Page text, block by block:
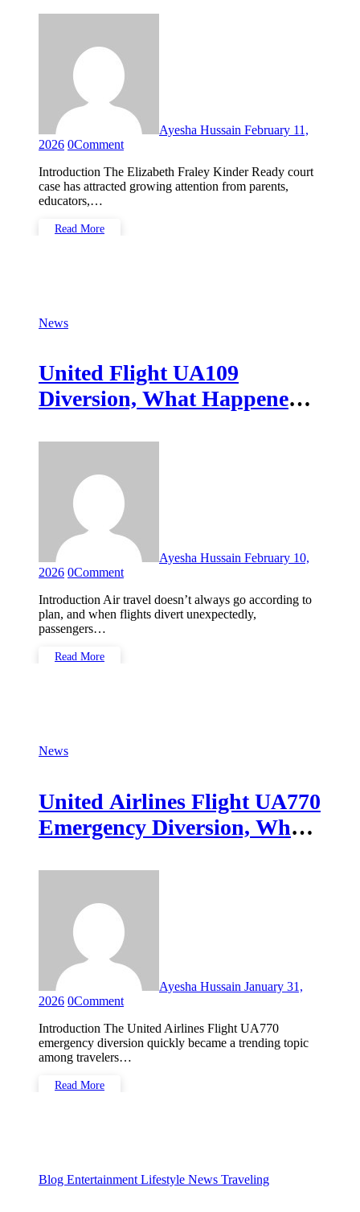
Matters
Ayesha Hussain February 11,
2026 0Comment
Introduction The Elizabeth Fraley Kinder Ready court
case has attracted growing attention from parents,
educators,…
Read More
News
United Flight UA109
Diversion, What Happened
Ayesha Hussain February 10,
2026 0Comment
Introduction Air travel doesn’t always go according to
plan, and when flights divert unexpectedly,
passengers…
Read More
News
United Airlines Flight UA770
Emergency Diversion, What
Matters
Ayesha Hussain January 31,
2026 0Comment
Introduction The United Airlines Flight UA770
emergency diversion quickly became a trending topic
among travelers…
Read More
Blog Entertainment Lifestyle News Traveling